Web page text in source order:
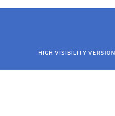
HIGH VISIBILITY VERSION